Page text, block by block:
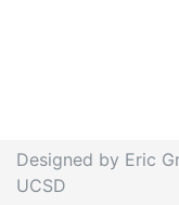
Designed by Eric
UCSD